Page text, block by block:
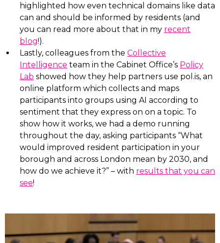
highlighted how even technical domains like data
can and should be informed by residents (and
you can read more about that in my recent
blog!).
Lastly, colleagues from the Collective
Intelligence team in the Cabinet Office’s Policy
Lab showed how they help partners use pol.is, an
online platform which collects and maps
participants into groups using AI according to
sentiment that they express on on a topic. To
show how it works, we had a demo running
throughout the day, asking participants “What
would improved resident participation in your
borough and across London mean by 2030, and
how do we achieve it?” – with results that you can
see!